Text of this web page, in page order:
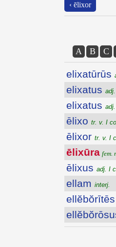
‹ ēlixor
A B C
elixatūrūs
elixatus
elixatus
ēlixo tr. v. I
ēlixor tr. v. I
ēlixūra fem.
ēlixus adj. I
ellam interj.
ellĕbŏrītēs